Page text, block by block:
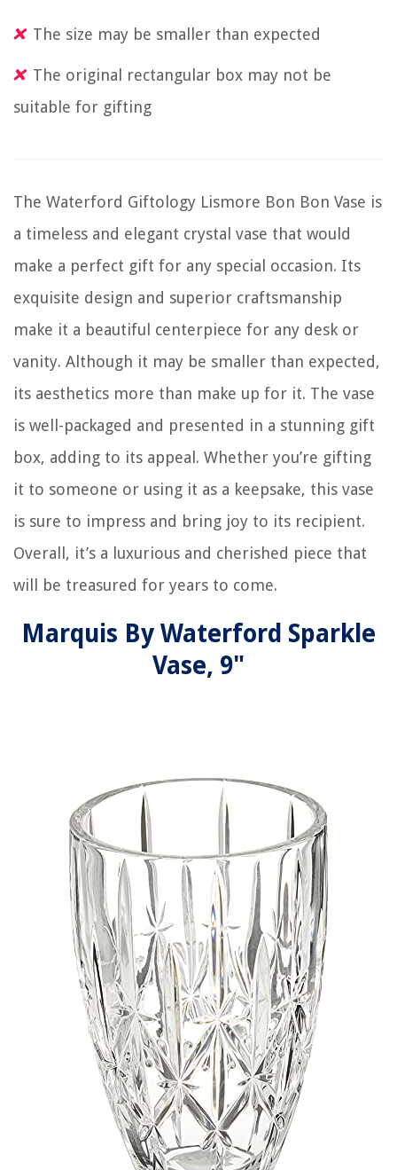
The size may be smaller than expected
The original rectangular box may not be
suitable for gifting
The Waterford Giftology Lismore Bon Bon Vase is
a timeless and elegant crystal vase that would
make a perfect gift for any special occasion. Its
exquisite design and superior craftsmanship
make it a beautiful centerpiece for any desk or
vanity. Although it may be smaller than expected,
its aesthetics more than make up for it. The vase
is well-packaged and presented in a stunning gift
box, adding to its appeal. Whether you’re gifting
it to someone or using it as a keepsake, this vase
is sure to impress and bring joy to its recipient.
Overall, it’s a luxurious and cherished piece that
will be treasured for years to come.
Marquis By Waterford Sparkle
Vase, 9"